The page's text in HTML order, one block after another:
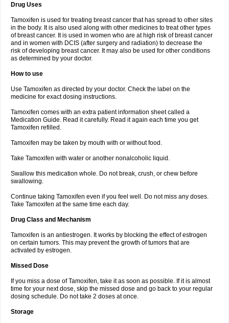
Drug Uses
Tamoxifen is used for treating breast cancer that has spread to other sites
in the body. It is also used along with other medicines to treat other types
of breast cancer. It is used in women who are at high risk of breast cancer
and in women with DCIS (after surgery and radiation) to decrease the
risk of developing breast cancer. It may also be used for other conditions
as determined by your doctor.
How to use
Use Tamoxifen as directed by your doctor. Check the label on the
medicine for exact dosing instructions.
Tamoxifen comes with an extra patient information sheet called a
Medication Guide. Read it carefully. Read it again each time you get
Tamoxifen refilled.
Tamoxifen may be taken by mouth with or without food.
Take Tamoxifen with water or another nonalcoholic liquid.
Swallow this medication whole. Do not break, crush, or chew before
swallowing.
Continue taking Tamoxifen even if you feel well. Do not miss any doses.
Take Tamoxifen at the same time each day.
Drug Class and Mechanism
Tamoxifen is an antiestrogen. It works by blocking the effect of estrogen
on certain tumors. This may prevent the growth of tumors that are
activated by estrogen.
Missed Dose
If you miss a dose of Tamoxifen, take it as soon as possible. If it is almost
time for your next dose, skip the missed dose and go back to your regular
dosing schedule. Do not take 2 doses at once.
Storage